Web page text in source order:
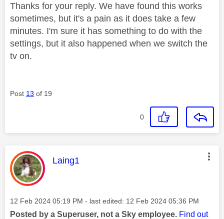
Thanks for your reply. We have found this works
sometimes, but it's a pain as it does take a few
minutes. I'm sure it has something to do with the
settings, but it also happened when we switch the
tv on.
Post 13 of 19
0
This message was authored by:
Laing1
Message posted on
‎12 Feb 2024 05:19 PM - last edited: ‎12 Feb 2024 05:36 PM
Posted by a Superuser, not a Sky employee. Find out